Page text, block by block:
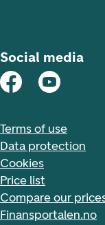
Social media
Terms of use
Data protection
Cookies
Price list
Compare our
Finansportalen.no